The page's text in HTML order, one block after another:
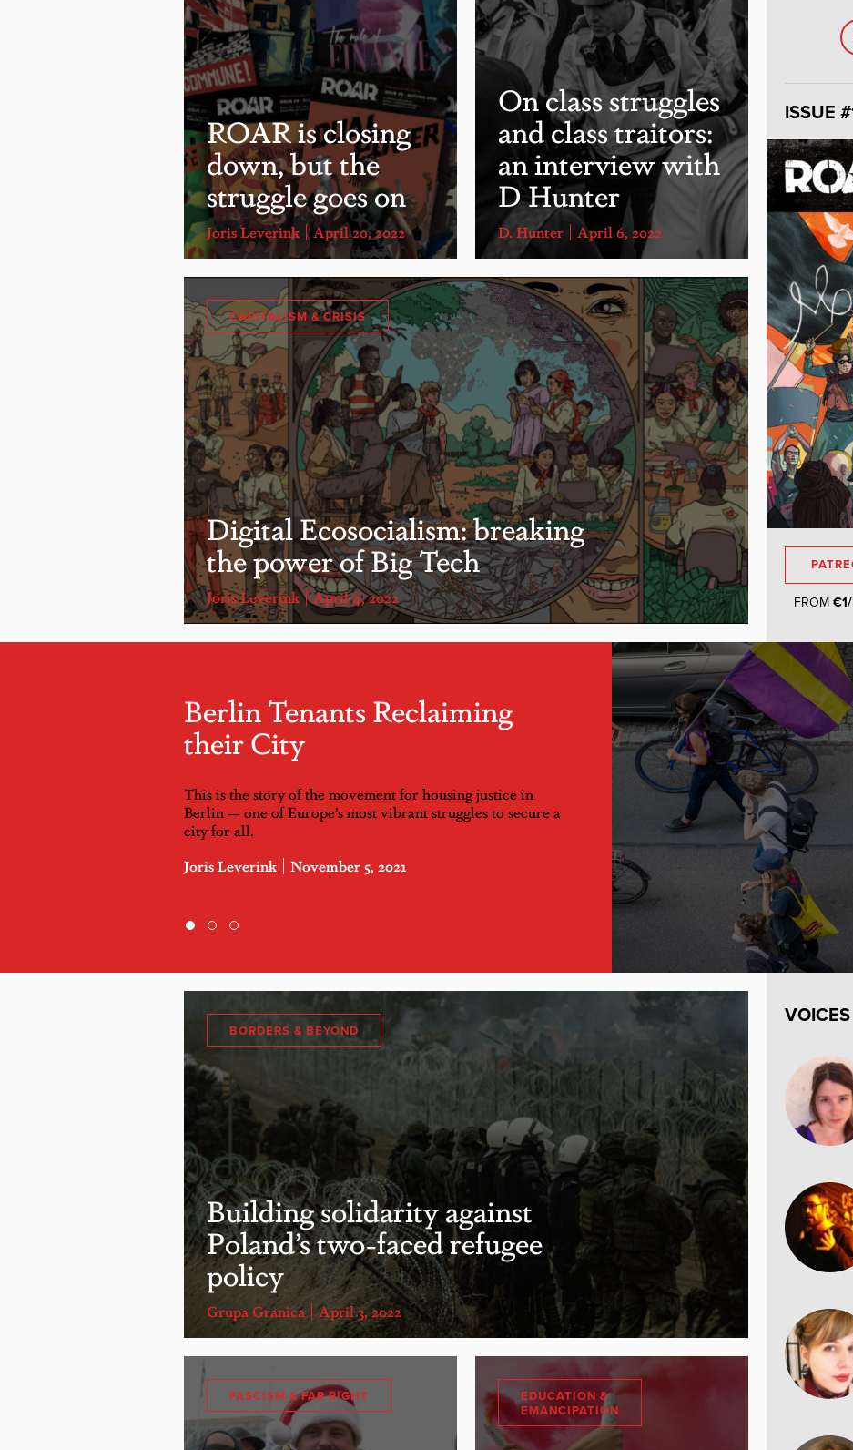
ROAR is closing
down, but the
struggle goes on
Joris Leverink April 20, 2022
On class struggles
and class traitors:
an interview with
D Hunter
D. Hunter April 6, 2022
Digital Ecosocialism: breaking
the power of Big Tech
CAPITALISM & CRISIS
Joris Leverink April 4, 2022
ISSUE
FROM
Berlin Tenants Reclaiming
their City
This is the story of the movement for housing justice in
Berlin — one of Europe’s most vibrant struggles to secure a
city for all.
Joris Leverink
November 5, 2021
Building solidarity against
Poland’s two-faced refugee
policy
BORDERS & BEYOND
Grupa Granica April 3, 2022
FASCISM & FAR RIGHT
EDUCATION &
EMANCIPATION
VOICES